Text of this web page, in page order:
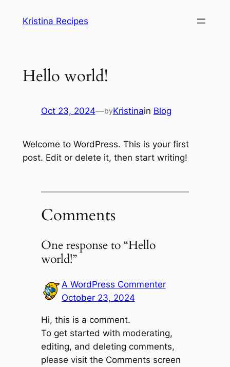
Kristina Recipes
Hello world!
Oct 23, 2024—byKristinain Blog
Welcome to WordPress. This is your first
post. Edit or delete it, then start writing!
Comments
One response to “Hello
world!”
A WordPress Commenter
October 23, 2024
Hi, this is a comment.
To get started with moderating,
editing, and deleting comments,
please visit the Comments screen